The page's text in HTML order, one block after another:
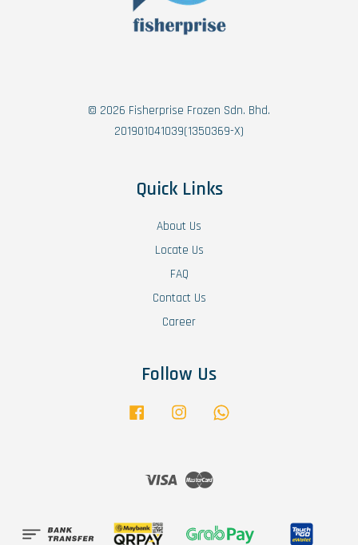
© 2026 Fisherprise Frozen Sdn. Bhd.
201901041039(1350369-X)
Quick Links
About Us
Locate Us
FAQ
Contact Us
Career
Follow Us
Facebook Instagram
Visa